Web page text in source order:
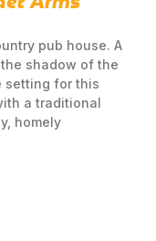
pub house. A
shadow of the
setting for this
a traditional
homely